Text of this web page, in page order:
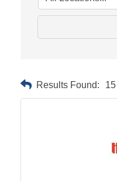
Results Found: 15